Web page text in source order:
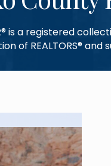
is a registered
of REALTORS®